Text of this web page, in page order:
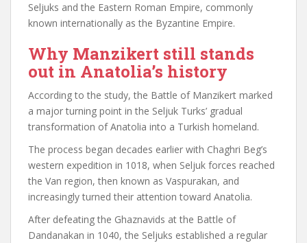
Seljuks and the Eastern Roman Empire, commonly
known internationally as the Byzantine Empire.
Why Manzikert still stands
out in Anatolia’s history
According to the study, the Battle of Manzikert marked
a major turning point in the Seljuk Turks’ gradual
transformation of Anatolia into a Turkish homeland.
The process began decades earlier with Chaghri Beg’s
western expedition in 1018, when Seljuk forces reached
the Van region, then known as Vaspurakan, and
increasingly turned their attention toward Anatolia.
After defeating the Ghaznavids at the Battle of
Dandanakan in 1040, the Seljuks established a regular